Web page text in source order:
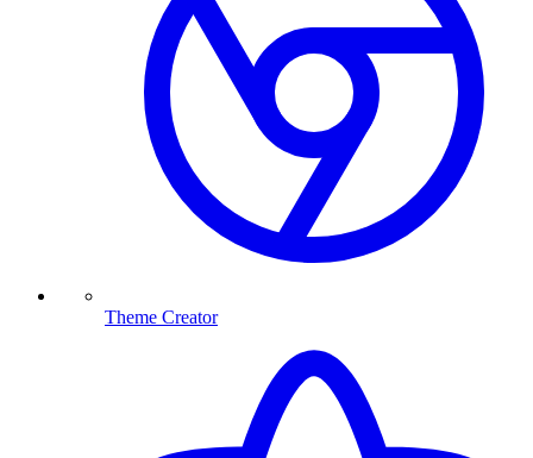
Theme Creator